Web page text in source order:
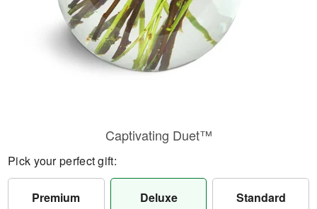
Captivating Duet™
Pick your perfect gift:
Premium Deluxe Standard